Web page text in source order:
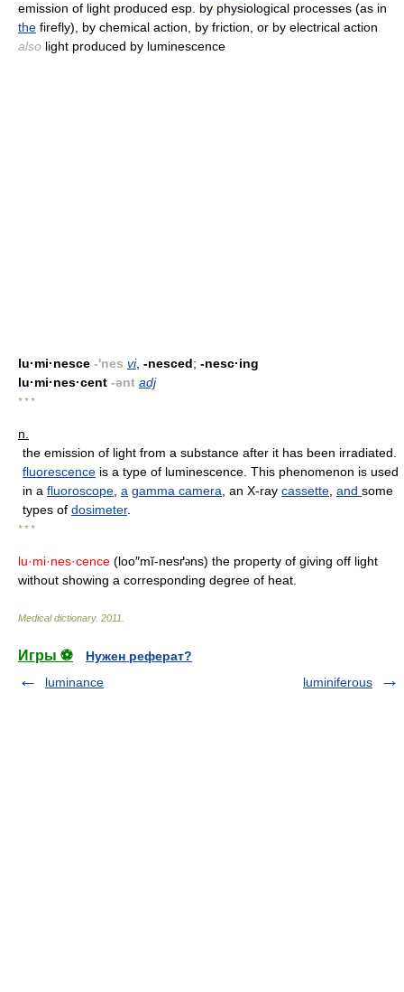
emission of light produced esp. by physiological processes (as in
the firefly), by chemical action, by friction, or by electrical action
also light produced by luminescence
lu·mi·nesce -'nes vi, -nesced; -nesc·ing
lu·mi·nes·cent -ənt adj
* * *
n.
the emission of light from a substance after it has been irradiated.
fluorescence is a type of luminescence. This phenomenon is used
in a fluoroscope a gamma camera , an X-ray cassette and some
types of dosimeter.
* * *
lu·mi·nes·cence (loo″mĭ-nesґəns) the property of giving off light
without showing a corresponding degree of heat.
Medical dictionary. 2011
Игры ⚽
Нужен реферат?
luminance
luminiferous